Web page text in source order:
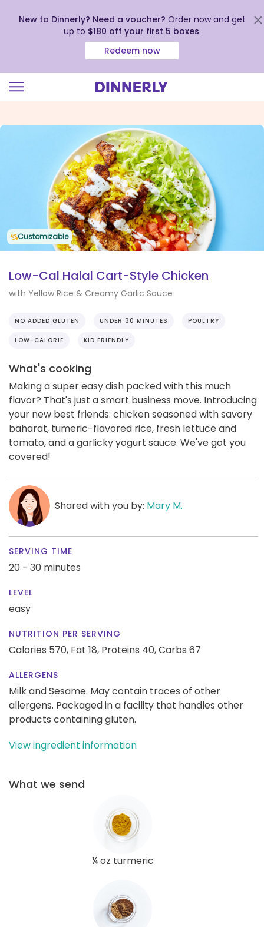
view
New to Dinnerly? Need a voucher? Order now and get
up to $180 off your first 5 boxes.
Redeem now
Customizable
Low-Cal Halal Cart-Style Chicken
with Yellow Rice & Creamy Garlic Sauce
NO ADDED GLUTEN UNDER 30 MINUTES POULTRY
LOW-CALORIE KID FRIENDLY
What's cooking
Making a super easy dish packed with this much
flavor? That's just a smart business move. Introducing
your new best friends: chicken seasoned with savory
baharat, tumeric-flavored rice, fresh lettuce and
tomato, and a garlicky yogurt sauce. We've got you
covered!
Shared with you by: Mary M.
SERVING TIME
20 - 30 minutes
LEVEL
easy
NUTRITION PER SERVING
Calories 570, Fat 18, Proteins 40,Carbs 67
ALLERGENS
Milk and Sesame. May contain traces of other
allergens. Packaged in a facility that handles other
products containing gluten.
View ingredient information
What we send
¼ oz turmeric